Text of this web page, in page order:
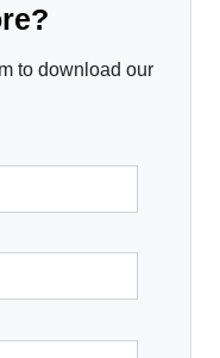
to download our